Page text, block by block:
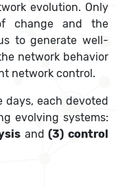
evolution. Only
change and the
to generate well-
network behavior
network control.
days, each devoted
evolving systems:
and (3) control